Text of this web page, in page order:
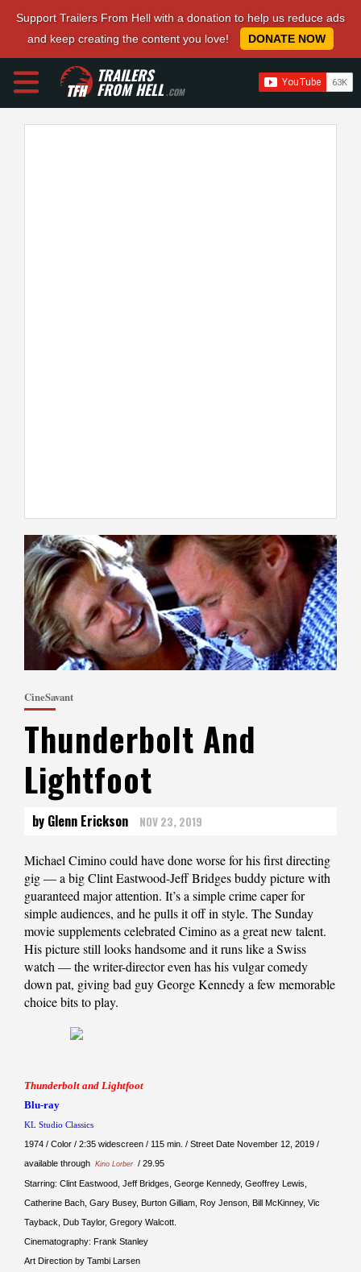
Support Trailers From Hell with a donation to help us reduce ads
and keep creating the content you love!
DONATE NOW
TRAILERS
FROM HELL.COM
CineSavant
Thunderbolt And
Lightfoot
by Glenn Erickson NOV 23, 2019
Michael Cimino could have done worse for his first directing
gig — a big Clint Eastwood-Jeff Bridges buddy picture with
guaranteed major attention. It’s a simple crime caper for
simple audiences, and he pulls it off in style. The Sunday
movie supplements celebrated Cimino as a great new talent.
His picture still looks handsome and it runs like a Swiss
watch — the writer-director even has his vulgar comedy
down pat, giving bad guy George Kennedy a few memorable
choice bits to play.
Thunderbolt and Lightfoot
Blu-ray
KL Studio Classics
1974 / Color / 2:35 widescreen / 115 min. / Street Date November 12, 2019 /
available through Kino Lorber / 29.95
Starring: Clint Eastwood, Jeff Bridges, George Kennedy, Geoffrey Lewis,
Catherine Bach, Gary Busey, Burton Gilliam, Roy Jenson, Bill McKinney, Vic
Tayback, Dub Taylor, Gregory Walcott.
Cinematography: Frank Stanley
Art Direction by Tambi Larsen